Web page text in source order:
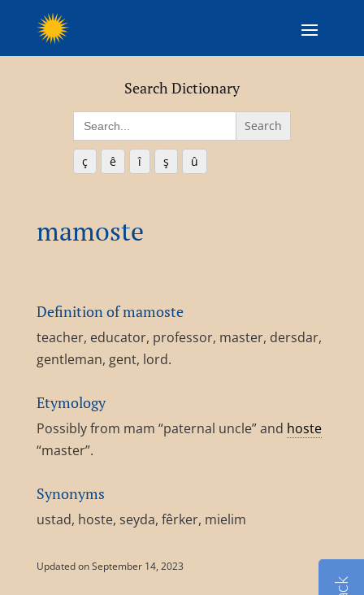
Search Dictionary
Search
for:
ç ê î ş û
mamoste
Definition of mamoste
teacher, educator, professor, master, dersdar,
gentleman, gent, lord.
Etymology
Possibly from mam “paternal uncle” and hoste
“master”.
Synonyms
ustad, hoste, seyda, fêrker, mielim
Updated on September 14, 2023